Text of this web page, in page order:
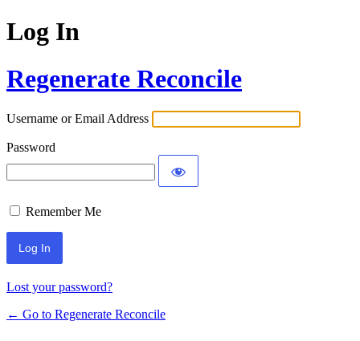
Log In
Regenerate Reconcile
Username or Email Address
Password
Remember Me
Lost your password?
← Go to Regenerate Reconcile